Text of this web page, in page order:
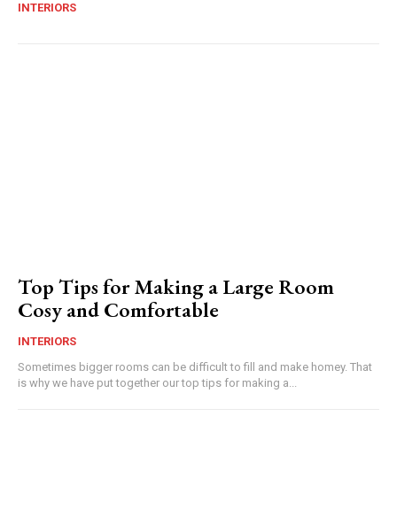
INTERIORS
Top Tips for Making a Large Room
Cosy and Comfortable
INTERIORS
Sometimes bigger rooms can be difficult to fill and make homey. That
is why we have put together our top tips for making a...